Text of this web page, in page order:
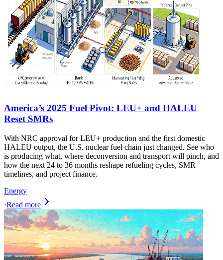
America’s 2025 Fuel Pivot: LEU+ and HALEU
Reset SMRs
With NRC approval for LEU+ production and the first domestic
HALEU output, the U.S. nuclear fuel chain just changed. See who
is producing what, where deconversion and transport will pinch, and
how the next 24 to 36 months reshape refueling cycles, SMR
timelines, and project finance.
Energy
·Read more